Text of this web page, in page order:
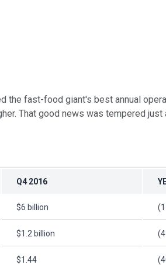
fast-food giant's best annual
That good news was tempered
Q4 2016
$6 billion
$1.2 billion
$1.44